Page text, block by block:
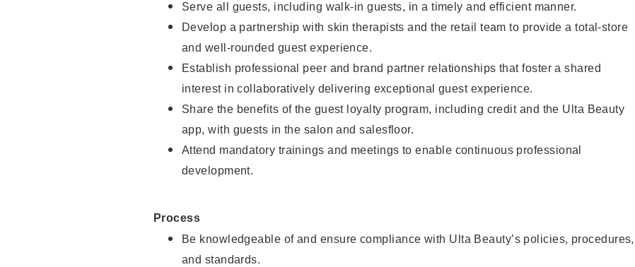
Serve all guests, including walk-in guests, in a timely and efficient manner.
Develop a partnership with skin therapists and the retail team to provide a total-store
and well-rounded guest experience.
Establish professional peer and brand partner relationships that foster a shared
interest in collaboratively delivering exceptional guest experience.
Share the benefits of the guest loyalty program, including credit and the Ulta Beauty
app, with guests in the salon and salesfloor.
Attend mandatory trainings and meetings to enable continuous professional
development.
Process
Be knowledgeable of and ensure compliance with Ulta Beauty’s policies, procedures,
and standards.